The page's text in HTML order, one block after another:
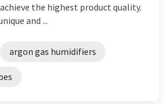
the highest product quality.
and ...
argon gas humidifiers